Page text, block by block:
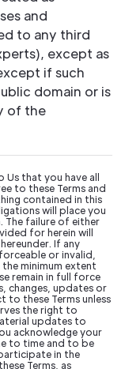
and
to any third
except as
if such
domain or is
of the
Us that you have all
to these Terms and
contained in this
will place you
failure of either
for herein will
If any
or invalid,
minimum extent
remain in full force
changes, updates or
to these Terms unless
the right to
updates to
acknowledge your
to time and to be
in the
Terms, as